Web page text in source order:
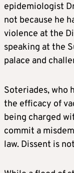
epidemiologist
not because he
violence at the
speaking at the
palace and
Soteriades, who
the efficacy of
being charged
commit a
law. Dissent is